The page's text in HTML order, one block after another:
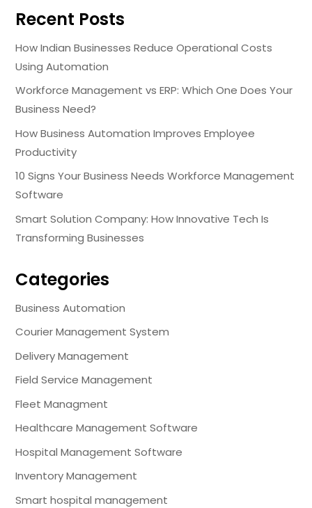
Recent Posts
How Indian Businesses Reduce Operational Costs
Using Automation
Workforce Management vs ERP: Which One Does Your
Business Need?
How Business Automation Improves Employee
Productivity
10 Signs Your Business Needs Workforce Management
Software
Smart Solution Company: How Innovative Tech Is
Transforming Businesses
Categories
Business Automation
Courier Management System
Delivery Management
Field Service Management
Fleet Managment
Healthcare Management Software
Hospital Management Software
Inventory Management
Smart hospital management